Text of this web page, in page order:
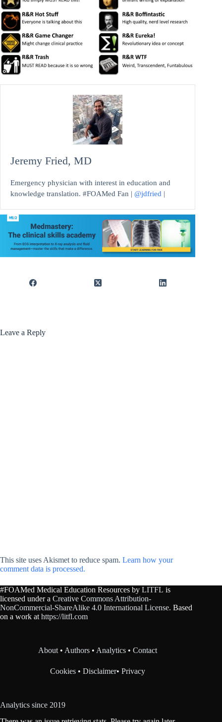
Jeremy Fried, MD
Emergency physician with interest in education and
knowledge translation. #FOAMed Fan | @jdfried |
Leave a Reply
This site uses Akismet to reduce spam. Learn how your
comment data is processed.
#FOAMed Medical Education Resources by LITFL is
licensed under a Creative Commons Attribution-
NonCommercial-ShareAlike 4.0 International License. Based
on a work at https://litfl.com
About • Authors • Analytics •Contact
Cookies •Disclaimer•Privacy
Analytics since 2019